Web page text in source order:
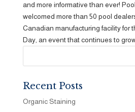
and more informative than ever!
welcomed more than 50 pool
Canadian manufacturing facility for
Day, an event that continues to
Recent Posts
Organic Staining